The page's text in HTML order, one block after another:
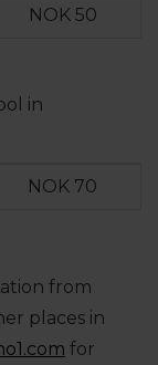
NOK 50
in
NOK 70
from
places in
for